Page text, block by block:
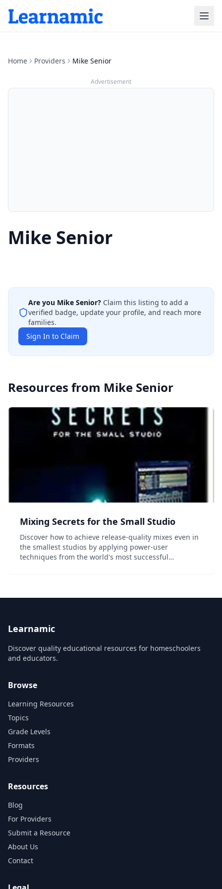
Home Providers Mike Senior
Advertisement
Mike Senior
Are you Mike Senior? Claim this listing to add a
verified badge, update your profile, and reach more
families.
Sign In to Claim
Resources from Mike Senior
Mixing Secrets for the Small Studio
Discover how to achieve release-quality mixes even in
the smallest studios by applying power-user
techniques from the world's most successful
Learnamic
Discover quality educational resources for homeschoolers
and educators.
Browse
Learning Resources
Topics
Grade Levels
Formats
Providers
Resources
Blog
For Providers
Submit a Resource
About Us
Contact